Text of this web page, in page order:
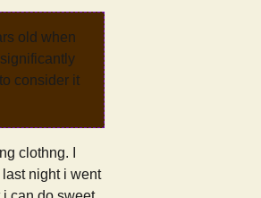
old when
consider it
clothng. I
night i went